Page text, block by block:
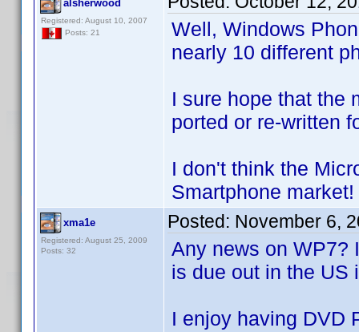
alsherwood
Registered: August 10, 2007
Posts: 21
Well, Windows
nearly 10 different
I sure hope that the
ported or re-written
I don't think the
Smartphone market!
xma1e
Registered: August 25, 2009
Posts: 32
Posted: November 6,
Any news on WP7?
is due out in the US
I enjoy having DVD